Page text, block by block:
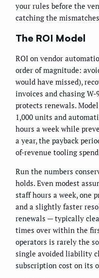
your rules before the
catching the
The ROI Model
ROI on vendor
order of magnitude:
would have missed),
invoices and chasing
protects renewals.
1,000 units and
hours a week while
a year, the payback
of-revenue tooling
Run the numbers
holds. Even modest
staff hours a week, one
and a slightly faster
renewals — typically
times over within the
operators is rarely the
single avoided liability
subscription cost on its